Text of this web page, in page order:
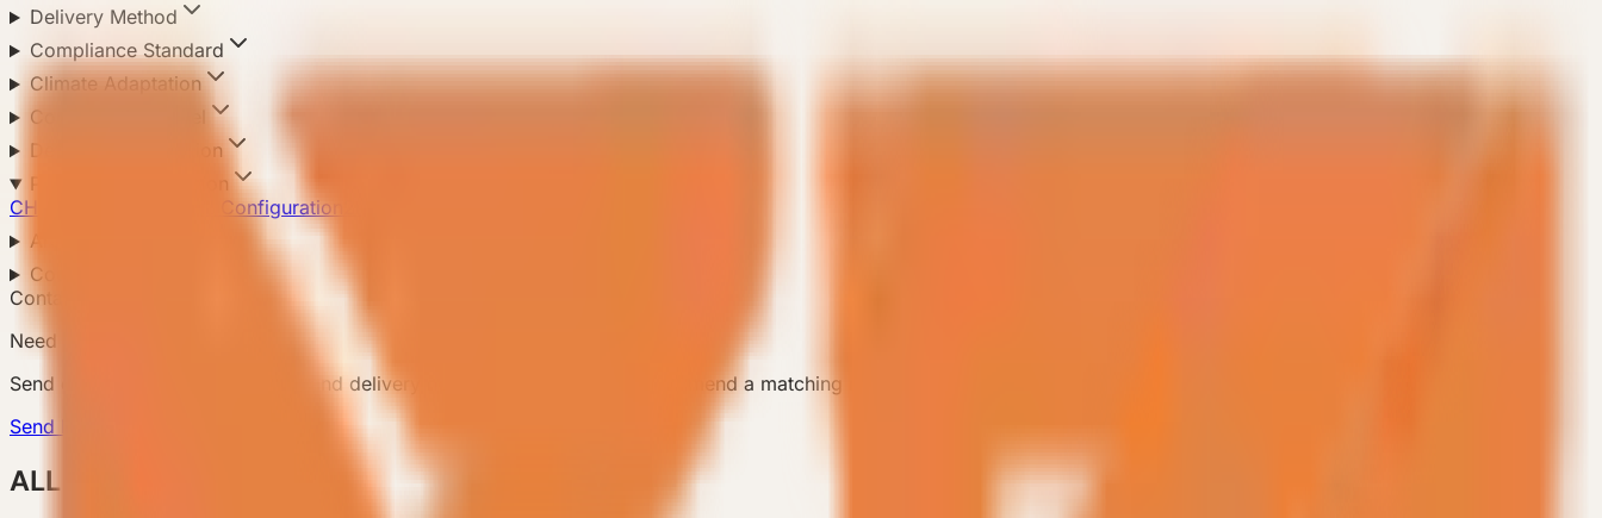
Delivery Method
Compliance Standard
Climate Adaptation
Configuration Level
Default Configuration
Product Configuration
CHN Standard
Pro Full Configuration
Area
Country
Contact Us
Need a matching model?
Send country, scenario, quantity, and delivery notes so the team can recommend a matching model.
Send Requirement
ALL Products 所有产品